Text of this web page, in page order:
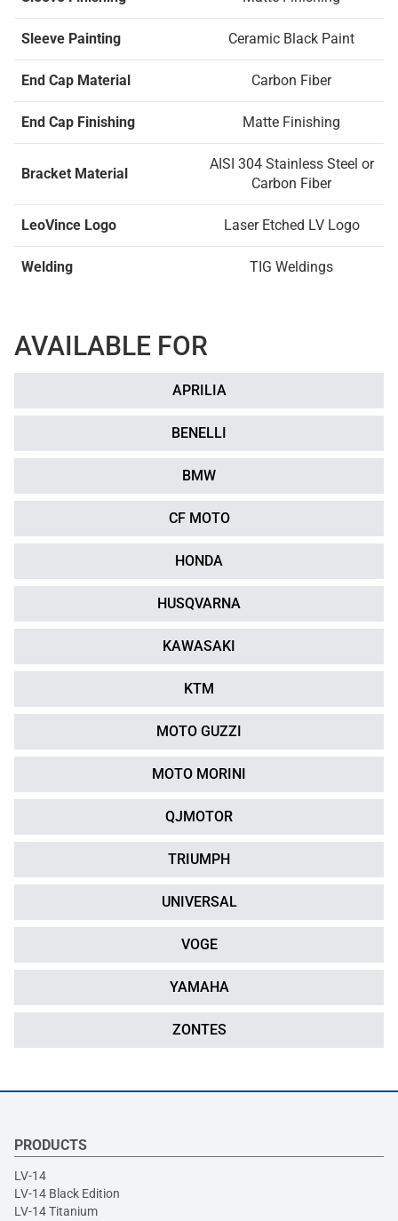
Sleeve Painting Ceramic Black Paint
End Cap Material Carbon Fiber
End Cap Finishing Matte Finishing
Bracket Material
AISI 304 Stainless Steel or
Carbon Fiber
LeoVince Logo Laser Etched LV Logo
Welding TIG Weldings
AVAILABLE FOR
APRILIA
BENELLI
BMW
CF MOTO
HONDA
HUSQVARNA
KAWASAKI
KTM
MOTO GUZZI
MOTO MORINI
QJMOTOR
TRIUMPH
UNIVERSAL
VOGE
YAMAHA
ZONTES
PRODUCTS
LV-14
LV-14 Black Edition
LV-14 Titanium